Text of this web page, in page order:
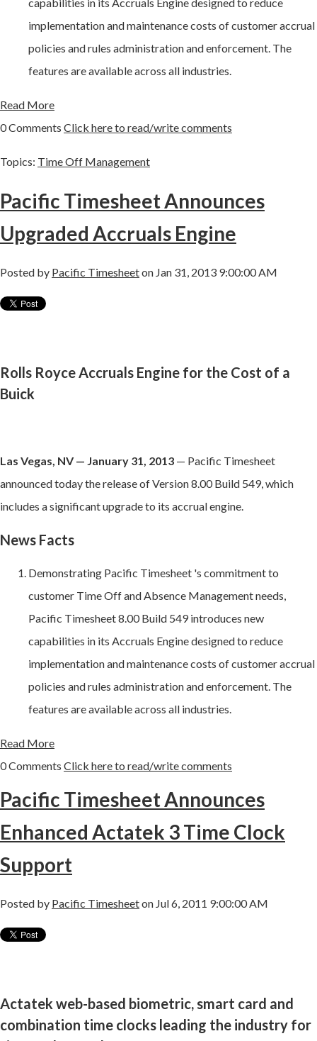
implementation and maintenance costs of customer accrual
policies and rules administration and enforcement. The
features are available across all industries.
Read More
0 Comments Click here to read/write comments
Topics: Time Off Management
Pacific Timesheet Announces
Upgraded Accruals Engine
Posted by Pacific Timesheeton Jan 31, 2013 9:00:00 AM
Rolls Royce Accruals Engine for the Cost of a
Buick
Las Vegas, NV — January 31, 2013 — Pacific Timesheet
announced today the release of Version 8.00 Build 549, which
includes a significant upgrade to its accrual engine.
News Facts
Demonstrating Pacific Timesheet 's commitment to
customer Time Off and Absence Management needs,
Pacific Timesheet 8.00 Build 549 introduces new
capabilities in its Accruals Engine designed to reduce
implementation and maintenance costs of customer accrual
policies and rules administration and enforcement. The
features are available across all industries.
Read More
0 Comments Click here to read/write comments
Pacific Timesheet Announces
Enhanced Actatek 3 Time Clock
Support
Posted by Pacific Timesheeton Jul 6, 2011 9:00:00 AM
Actatek web-based biometric, smart card and
combination time clocks leading the industry for